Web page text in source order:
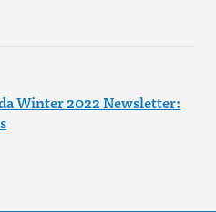
Winter 2022 Newsletter: